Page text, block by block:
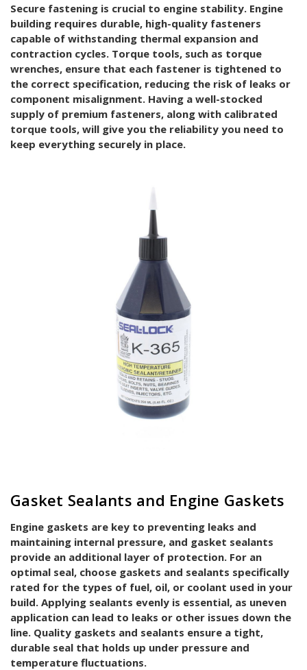
Secure fastening is crucial to engine stability. Engine
building requires durable, high-quality fasteners
capable of withstanding thermal expansion and
contraction cycles. Torque tools, such as torque
wrenches, ensure that each fastener is tightened to
the correct specification, reducing the risk of leaks or
component misalignment. Having a well-stocked
supply of premium fasteners, along with calibrated
torque tools, will give you the reliability you need to
keep everything securely in place.
Gasket Sealants and Engine Gaskets
Engine gaskets are key to preventing leaks and
maintaining internal pressure, and gasket sealants
provide an additional layer of protection. For an
optimal seal, choose gaskets and sealants specifically
rated for the types of fuel, oil, or coolant used in your
build. Applying sealants evenly is essential, as uneven
application can lead to leaks or other issues down the
line. Quality gaskets and sealants ensure a tight,
durable seal that holds up under pressure and
temperature fluctuations.